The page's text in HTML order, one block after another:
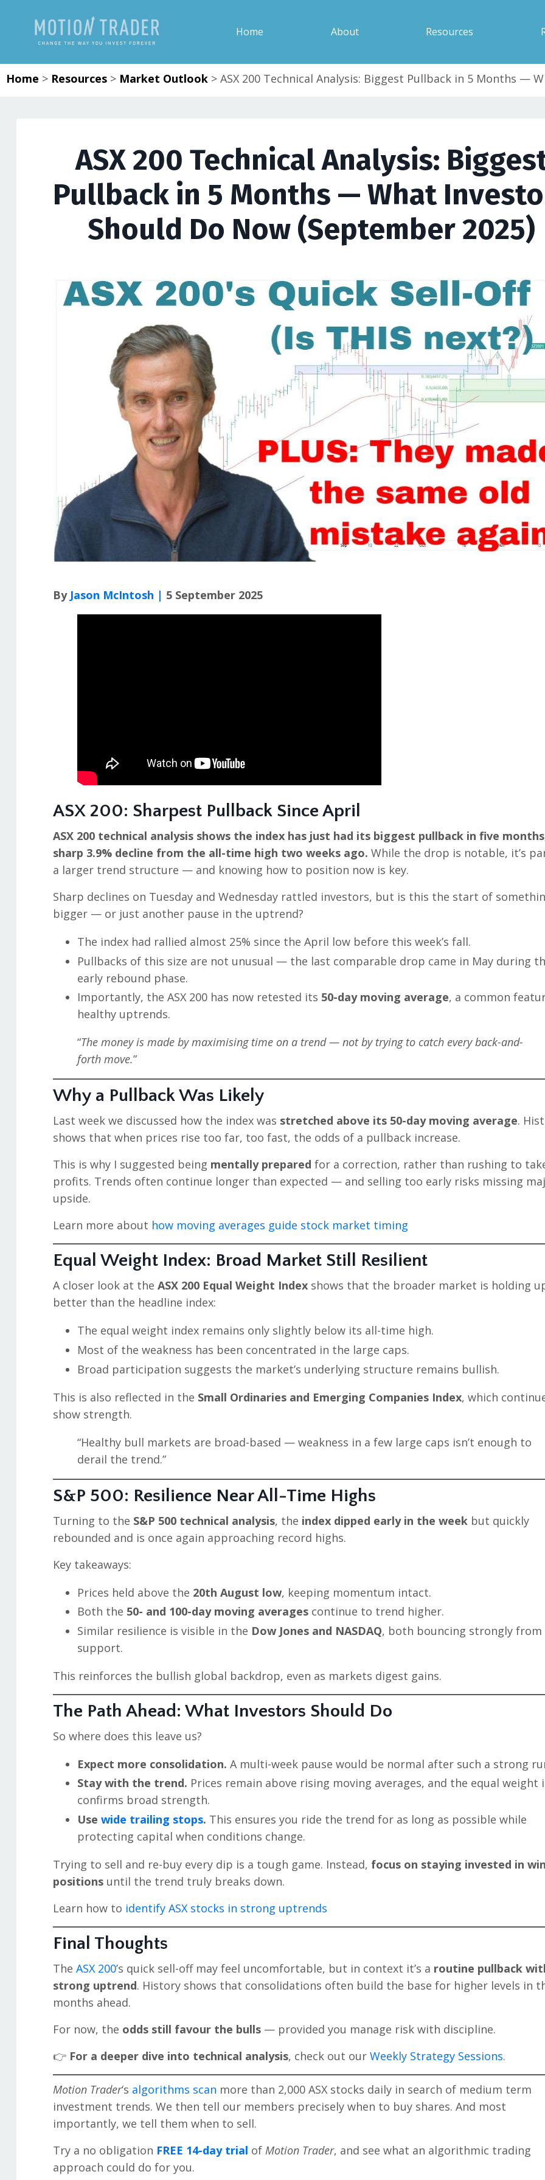
Home About Resources
Home > Resources > Market Outlook > ASX 200 Technical Analysis: Biggest Pullback in 5 Months —
ASX 200 Technical Analysis:
Pullback in 5 Months — What
Should Do Now (September 2025)
ByJason McIntosh | 5 September 2025
ASX 200: Sharpest Pullback Since April
ASX 200 technical analysis shows the index has just had its biggest pullback in five
sharp 3.9% decline from the all-time high two weeks ago. While the drop is notable, it’s
a larger trend structure — and knowing how to position now is key.
Sharp declines on Tuesday and Wednesday rattled investors, but is this the start of
bigger — or just another pause in the uptrend?
The index had rallied almost 25% since the April low before this week’s fall.
Pullbacks of this size are not unusual — the last comparable drop came in May during
early rebound phase.
Importantly, the ASX 200 has now retested its 50-day moving average, a common
healthy uptrends.
“The money is made by maximising time on a trend — not by trying to catch every back-and-
forth move.”
Why a Pullback Was Likely
Last week we discussed how the index was stretched above its 50-day moving average.
shows that when prices rise too far, too fast, the odds of a pullback increase.
This is why I suggested being mentally prepared for a correction, rather than rushing to
profits. Trends often continue longer than expected — and selling too early risks missing
upside.
Learn more about how moving averages guide stock market timing
Equal Weight Index: Broad Market Still Resilient
A closer look at the ASX 200 Equal Weight Index shows that the broader market is holding
better than the headline index:
The equal weight index remains only slightly below its all-time high.
Most of the weakness has been concentrated in the large caps.
Broad participation suggests the market’s underlying structure remains bullish.
This is also reflected in the Small Ordinaries and Emerging Companies Index, which
show strength.
“Healthy bull markets are broad-based — weakness in a few large caps isn’t enough to
derail the trend.”
S&P 500: Resilience Near All-Time Highs
Turning to the S&P 500 technical analysis, the index dipped early in the week but quickly
rebounded and is once again approaching record highs.
Key takeaways:
Prices held above the 20th August low, keeping momentum intact.
Both the 50- and 100-day moving averages continue to trend higher.
Similar resilience is visible in the Dow Jones and NASDAQ, both bouncing strongly from
support.
This reinforces the bullish global backdrop, even as markets digest gains.
The Path Ahead: What Investors Should Do
So where does this leave us?
Expect more consolidation. A multi-week pause would be normal after such a strong
Stay with the trend. Prices remain above rising moving averages, and the equal weight
confirms broad strength.
Use wide trailing stops. This ensures you ride the trend for as long as possible while
protecting capital when conditions change.
Trying to sell and re-buy every dip is a tough game. Instead, focus on staying invested in
positions until the trend truly breaks down.
Learn how to identify ASX stocks in strong uptrends
Final Thoughts
The ASX 200’s quick sell-off may feel uncomfortable, but in context it’s a routine pullback
strong uptrend. History shows that consolidations often build the base for higher levels in
months ahead.
For now, the odds still favour the bulls — provided you manage risk with discipline.
👉 For a deeper dive into technical analysis, check out our Weekly Strategy Sessions.
Motion Trader‘s algorithms scan more than 2,000 ASX stocks daily in search of medium term
investment trends. We then tell our members precisely when to buy shares. And most
importantly, we tell them when to sell.
Try a no obligation FREE 14-day trial of Motion Trader, and see what an algorithmic trading
approach could do for you.